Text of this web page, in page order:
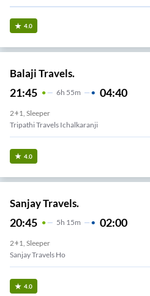
4.0
Balaji Travels.
21:45 6H 55m 04:40
2+1, Sleeper
Tripathi Travels Ichalkaranji
4.0
Sanjay Travels.
20:45 5H 15m 02:00
2+1, Sleeper
Sanjay Travels Ho
4.0